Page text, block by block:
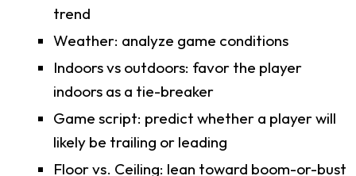
trend
Weather: analyze game conditions
Indoors vs outdoors: favor the player
indoors as a tie-breaker
Game script: predict whether a player will
likely be trailing or leading
Floor vs. Ceiling: lean toward boom-or-bust